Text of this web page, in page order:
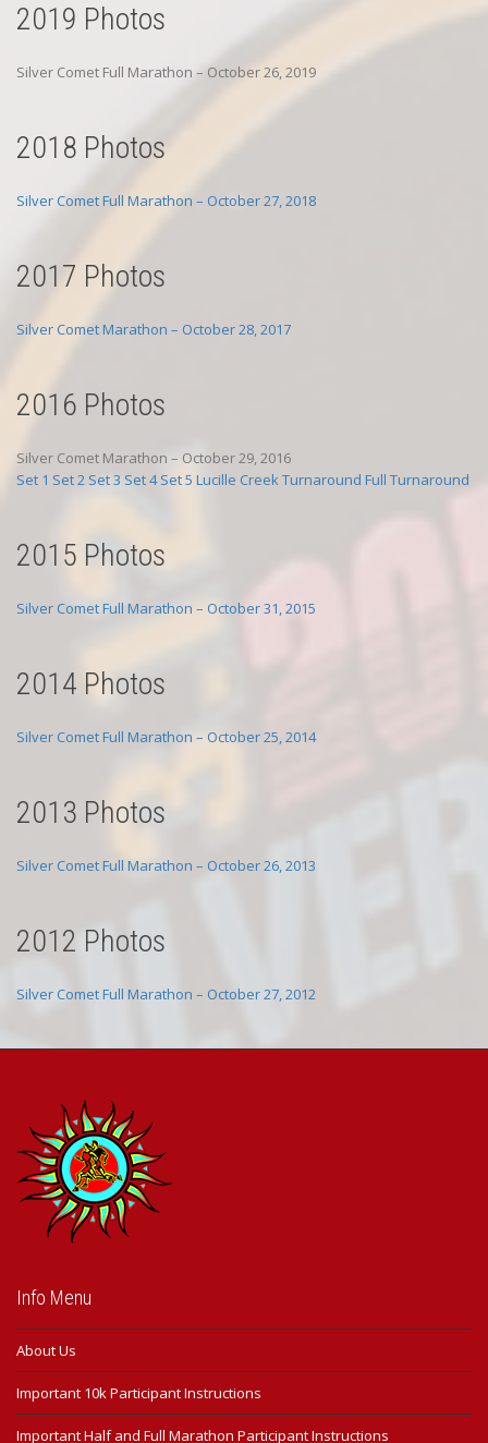
2019 Photos
Silver Comet Full Marathon – October 26, 2019
2018 Photos
Silver Comet Full Marathon – October 27, 2018
2017 Photos
Silver Comet Marathon – October 28, 2017
2016 Photos
Silver Comet Marathon – October 29, 2016
Set 1 Set 2 Set 3 Set 4 Set 5 Lucille Creek Turnaround Full Turnaround
2015 Photos
Silver Comet Full Marathon – October 31, 2015
2014 Photos
Silver Comet Full Marathon – October 25, 2014
2013 Photos
Silver Comet Full Marathon – October 26, 2013
2012 Photos
Silver Comet Full Marathon – October 27, 2012
Info Menu
About Us
Important 10k Participant Instructions
Important Half and Full Marathon Participant Instructions